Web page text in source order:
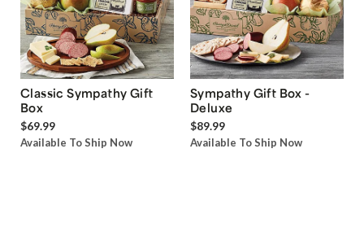
Classic Sympathy Gift
Box
$69.99
Available To Ship Now
Sympathy Gift Box -
Deluxe
$89.99
Available To Ship Now